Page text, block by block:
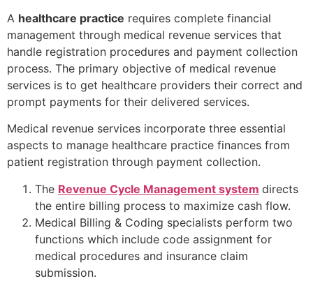
A healthcare practice requires complete financial
management through medical revenue services that
handle registration procedures and payment collection
process. The primary objective of medical revenue
services is to get healthcare providers their correct and
prompt payments for their delivered services.
Medical revenue services incorporate three essential
aspects to manage healthcare practice finances from
patient registration through payment collection.
The Revenue Cycle Management system directs
the entire billing process to maximize cash flow.
Medical Billing & Coding specialists perform two
functions which include code assignment for
medical procedures and insurance claim
submission.